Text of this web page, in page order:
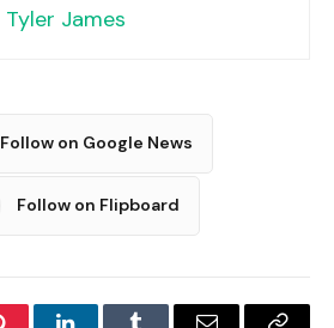
Tyler James
Follow on Google News
Follow on Flipboard